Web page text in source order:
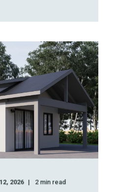
2026 2min read